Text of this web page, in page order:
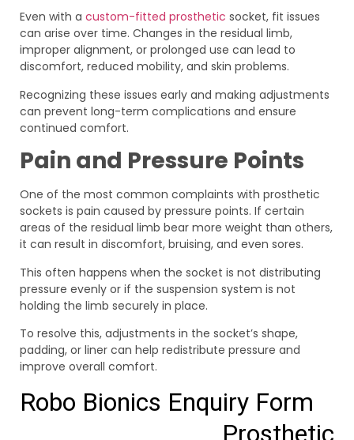
Even with a custom-fitted prosthetic socket, fit issues
can arise over time. Changes in the residual limb,
improper alignment, or prolonged use can lead to
discomfort, reduced mobility, and skin problems.
Recognizing these issues early and making adjustments
can prevent long-term complications and ensure
continued comfort.
Pain and Pressure Points
One of the most common complaints with prosthetic
sockets is pain caused by pressure points. If certain
areas of the residual limb bear more weight than others,
it can result in discomfort, bruising, and even sores.
This often happens when the socket is not distributing
pressure evenly or if the suspension system is not
holding the limb securely in place.
To resolve this, adjustments in the socket’s shape,
padding, or liner can help redistribute pressure and
improve overall comfort.